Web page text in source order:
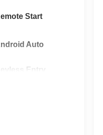
Start
Auto
Entry